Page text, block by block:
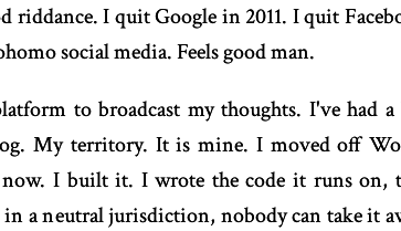
riddance. I quit Google in 2011. I quit
social media. Feels good man.
to broadcast my thoughts. I've had
My territory. It is mine. I moved off
I built it. I wrote the code it runs on,
a neutral jurisdiction, nobody can take it